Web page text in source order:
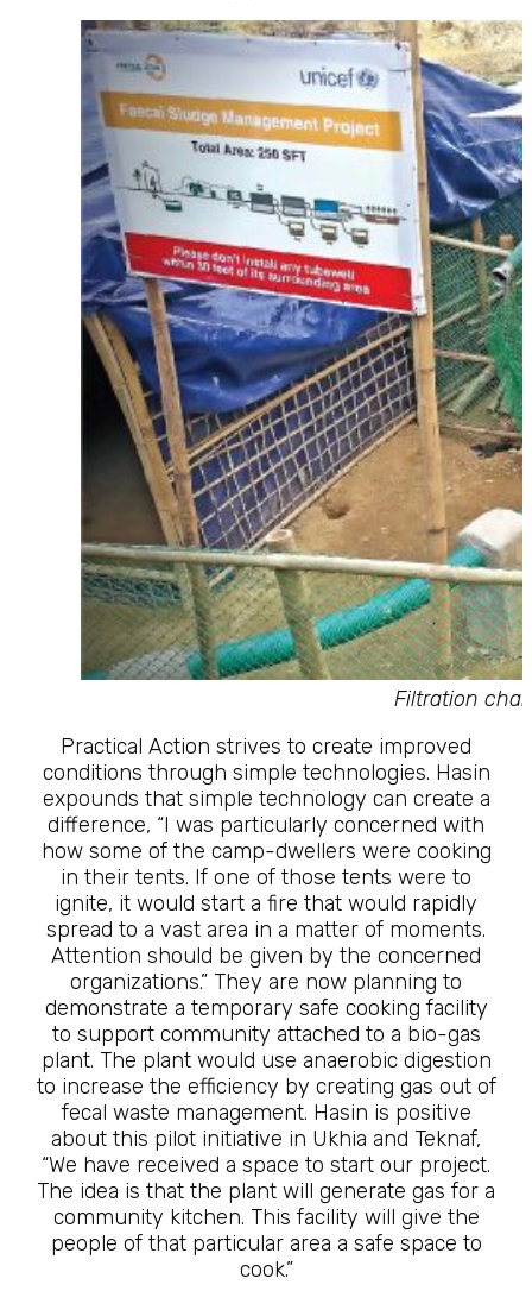
Filtration
Practical Action strives to create improved
conditions through simple technologies. Hasin
expounds that simple technology can create a
difference, “I was particularly concerned with
how some of the camp-dwellers were cooking
in their tents. If one of those tents were to
ignite, it would start a fire that would rapidly
spread to a vast area in a matter of moments.
Attention should be given by the concerned
organizations.” They are now planning to
demonstrate a temporary safe cooking facility
to support community attached to a bio-gas
plant. The plant would use anaerobic digestion
to increase the efficiency by creating gas out of
fecal waste management. Hasin is positive
about this pilot initiative in Ukhia and Teknaf,
“We have received a space to start our project.
The idea is that the plant will generate gas for a
community kitchen. This facility will give the
people of that particular area a safe space to
cook.”